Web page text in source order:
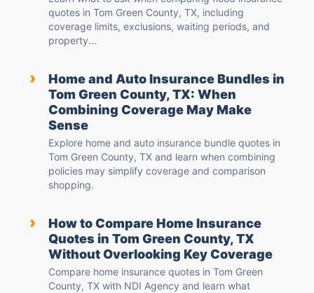
quotes in Tom Green County, TX, including
coverage limits, exclusions, waiting periods, and
property...
›
Home and Auto Insurance Bundles in
Tom Green County, TX: When
Combining Coverage May Make
Sense
Explore home and auto insurance bundle quotes in
Tom Green County, TX and learn when combining
policies may simplify coverage and comparison
shopping.
›
How to Compare Home Insurance
Quotes in Tom Green County, TX
Without Overlooking Key Coverage
Compare home insurance quotes in Tom Green
County, TX with NDI Agency and learn what